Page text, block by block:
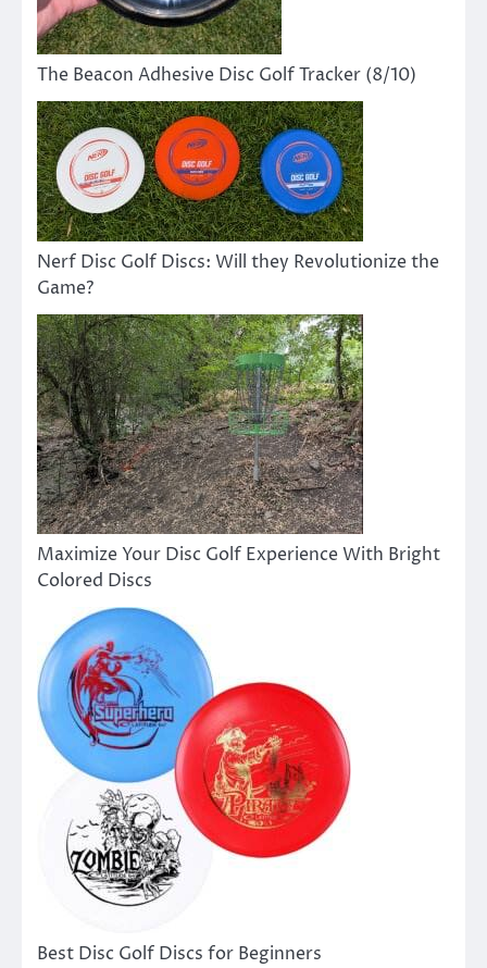
The Beacon Adhesive Disc Golf Tracker (8/10)
Nerf Disc Golf Discs: Will they Revolutionize the
Game?
Maximize Your Disc Golf Experience With Bright
Colored Discs
Best Disc Golf Discs for Beginners